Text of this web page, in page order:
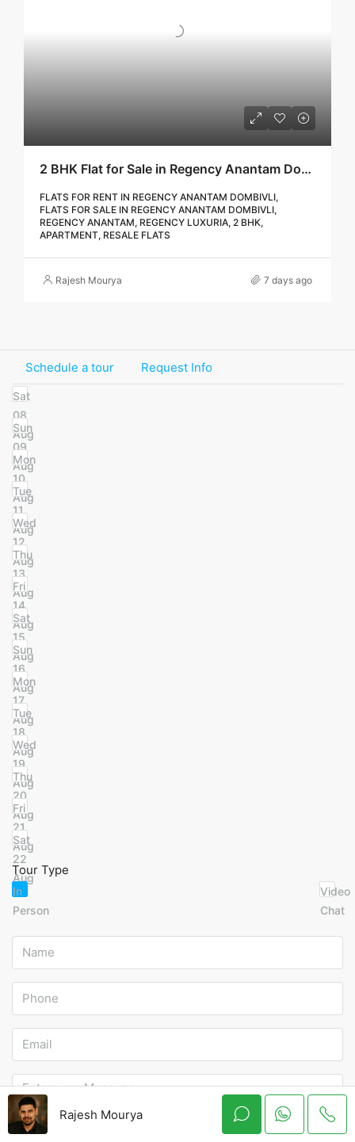
2 BHK Flat for Sale in Regency Anantam Dombivli | Call – 9967776757
FLATS FOR RENT IN REGENCY ANANTAM DOMBIVLI,
FLATS FOR SALE IN REGENCY ANANTAM DOMBIVLI,
REGENCY ANANTAM, REGENCY LUXURIA, 2 BHK,
APARTMENT, RESALE FLATS
Rajesh Mourya 7 days ago
Schedule a tour Request Info
Sat
08
Aug
Sun
09
Aug
Mon
10
Aug
Tue
11
Aug
Wed
12
Aug
Thu
13
Aug
Fri
14
Aug
Sat
15
Aug
Sun
16
Aug
Mon
17
Aug
Tue
18
Aug
Wed
19
Aug
Thu
20
Aug
Fri
21
Aug
Sat
22
Aug
Tour Type
In
Person
Video
Chat
Rajesh Mourya